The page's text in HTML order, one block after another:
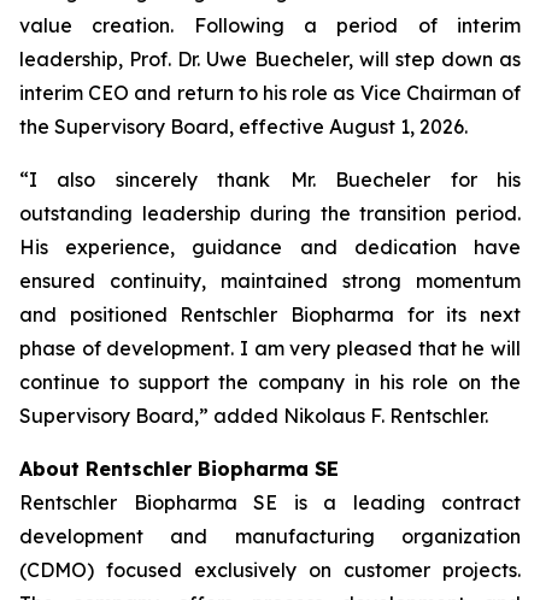
value creation. Following a period of interim
leadership, Prof. Dr. Uwe Buecheler, will step down as
interim CEO and return to his role as Vice Chairman of
the Supervisory Board, effective August 1, 2026.
“I also sincerely thank Mr. Buecheler for his
outstanding leadership during the transition period.
His experience, guidance and dedication have
ensured continuity, maintained strong momentum
and positioned Rentschler Biopharma for its next
phase of development. I am very pleased that he will
continue to support the company in his role on the
Supervisory Board,” added Nikolaus F. Rentschler.
About Rentschler Biopharma SE
Rentschler Biopharma SE is a leading contract
development and manufacturing organization
(CDMO) focused exclusively on customer projects.